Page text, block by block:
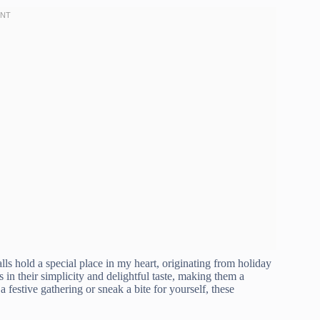
hold a special place in my heart, originating from holiday
their simplicity and delightful taste, making them a
gathering or sneak a bite for yourself, these